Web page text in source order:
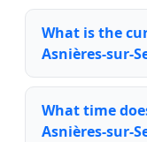
What is the
Asnières-sur-
What time
Asnières-sur-